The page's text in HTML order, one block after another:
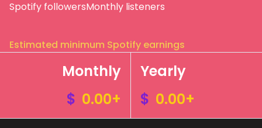
Spotify followersMonthly listeners
Estimated minimum Spotify earnings
Monthly
$ 0.00+
Yearly
$ 0.00+